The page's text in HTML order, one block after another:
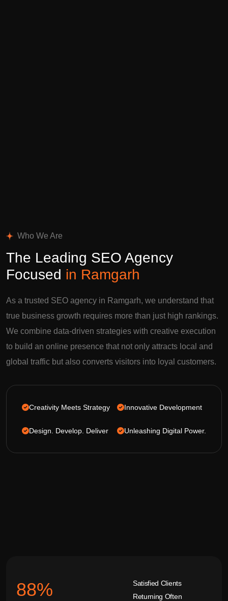
Who We Are
The Leading SEO Agency
Focused in Ramgarh
As a trusted SEO agency in Ramgarh, we understand that
true business growth requires more than just high rankings.
We combine data-driven strategies with creative execution
to build an online presence that not only attracts local and
global traffic but also converts visitors into loyal customers.
Creativity Meets Strategy
Design. Develop. Deliver
Innovative Development
Unleashing Digital Power.
92%
Satisfied Clients
Returning Often